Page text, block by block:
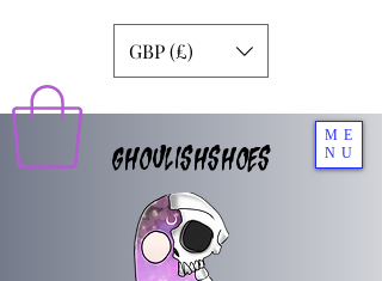
ME
NU
GHOULISHSHOES
GBP (£)